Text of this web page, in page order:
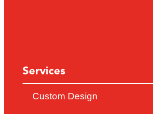
Services
Custom Design